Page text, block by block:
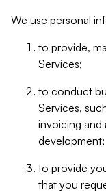
We use personal
to provide,
Services;
to conduct
Services,
invoicing and
development;
to provide
that you